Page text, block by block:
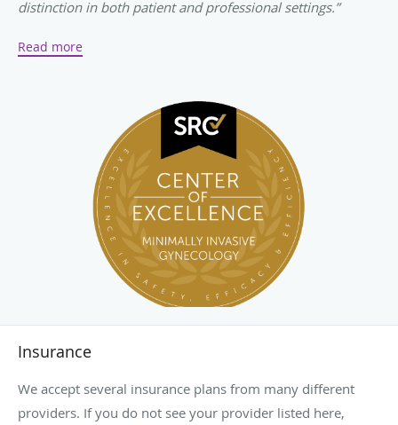
distinction in both patient and professional settings.”
Read more
Insurance
We accept several insurance plans from many different
providers. If you do not see your provider listed here,